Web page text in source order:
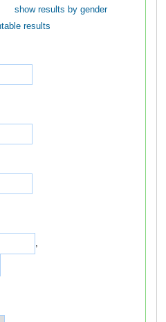
show results by gender
results
,